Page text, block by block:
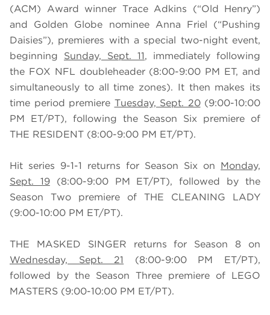
(ACM) Award winner Trace Adkins (“Old Henry”)
and Golden Globe nominee Anna Friel (“Pushing
Daisies”), premieres with a special two-night event,
beginning Sunday, Sept. 11, immediately following
the FOX NFL doubleheader (8:00-9:00 PM ET, and
simultaneously to all time zones). It then makes its
time period premiere Tuesday, Sept. 20(9:00-10:00
PM ET/PT), following the Season Six premiere of
THE RESIDENT (8:00-9:00 PM ET/PT).
Hit series 9-1-1 returns for Season Six on Monday,
Sept. 19(8:00-9:00 PM ET/PT), followed by the
Season Two premiere of THE CLEANING LADY
(9:00-10:00 PM ET/PT).
THE MASKED SINGER returns for Season 8 on
Wednesday, Sept. 21
(8:00-9:00 PM ET/PT),
followed by the Season Three premiere of LEGO
MASTERS (9:00-10:00 PM ET/PT).